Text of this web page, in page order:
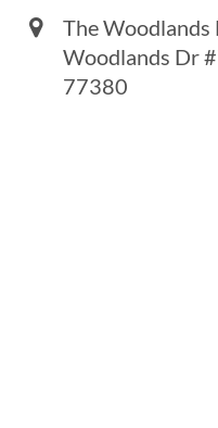
The Woodlands
Woodlands Dr
77380